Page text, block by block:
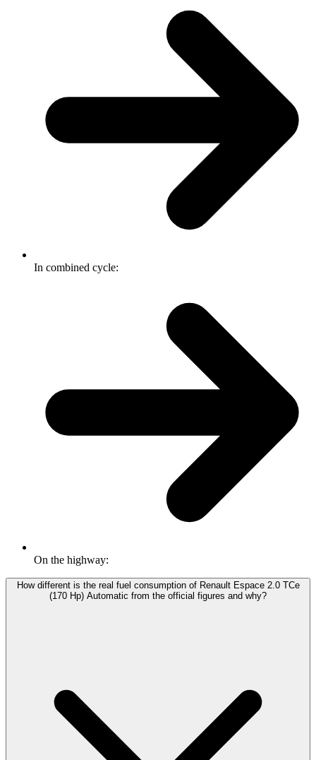
In combined cycle:
On the highway:
How different is the real fuel consumption of Renault Espace 2.0 TCe
(170 Hp) Automatic from the official figures and why?